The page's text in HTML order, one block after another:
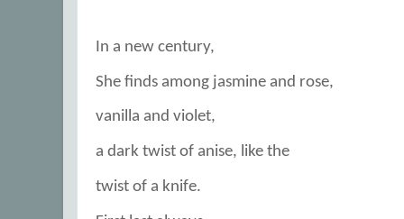
In a new century,
She finds among jasmine and rose,
vanilla and violet,
a dark twist of anise, like the
twist of a knife.